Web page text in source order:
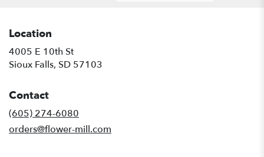
Location
4005 E 10th St
Sioux Falls, SD 57103
Contact
(605) 274-6080
orders@flower-mill.com